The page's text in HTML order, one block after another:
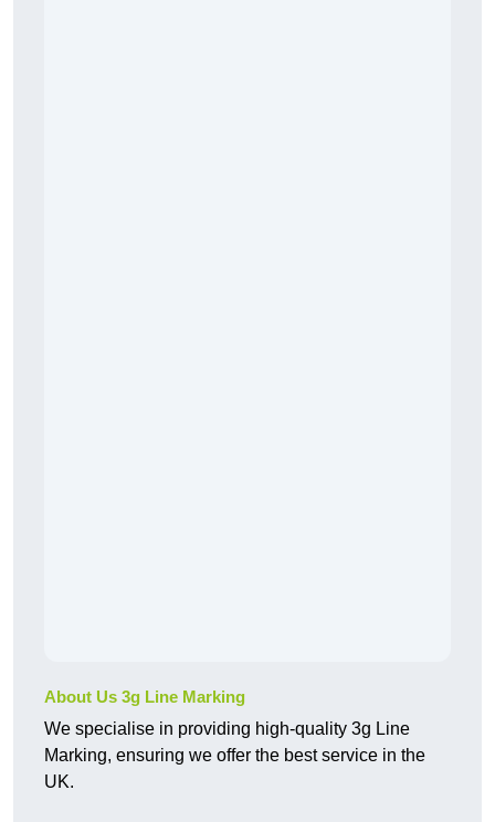
About Us 3g Line Marking
We specialise in providing high-quality 3g Line
Marking, ensuring we offer the best service in the
UK.